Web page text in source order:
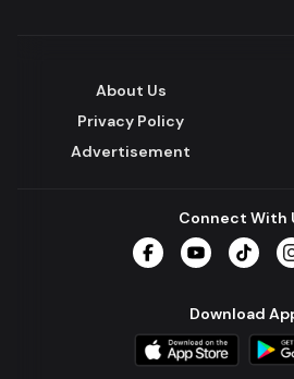
About Us
Privacy Policy
Advertisement
Connect With
Download